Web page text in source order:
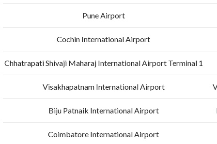
Pune Airport
Cochin International Airport
Chhatrapati Shivaji Maharaj International Airport Terminal 1
Visakhapatnam International Airport
Biju Patnaik International Airport
Coimbatore International Airport